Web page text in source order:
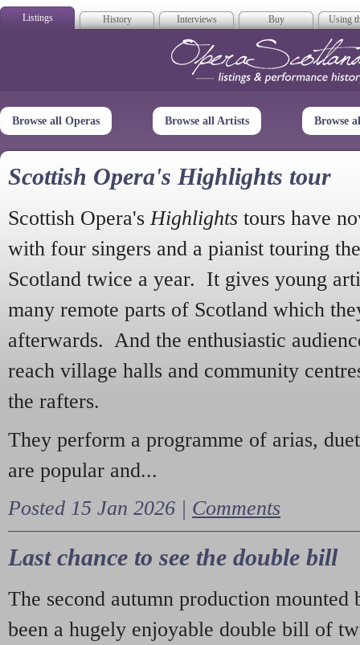
Listings History Interviews Buy Using
Opera
Browse all Operas Browse all Artists Browse
Scottish Opera's Highlights tour
Scottish Opera's Highlights tours have
with four singers and a pianist touring
Scotland twice a year. It gives young
many remote parts of Scotland which
afterwards. And the enthusiastic
reach village halls and community
the rafters.
They perform a programme of arias,
are popular and...
Posted 15 Jan 2026 | Comments
Last chance to see the double bill
The second autumn production mounted
been a hugely enjoyable double bill of